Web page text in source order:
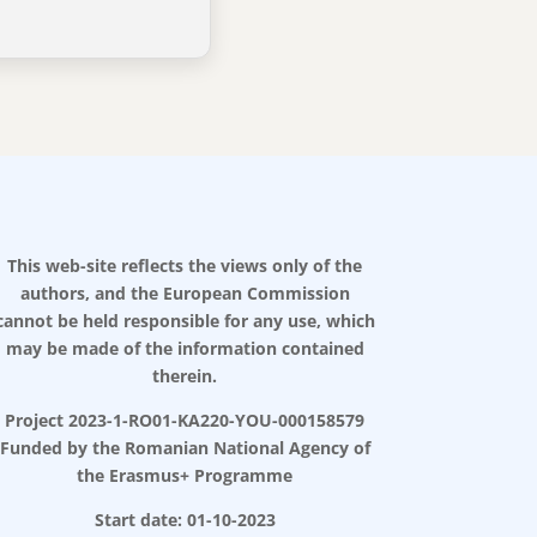
This web-site reflects the views only of the
authors, and the European Commission
be held responsible for any use, which
may be made of the information contained
therein.
Project 2023-1-RO01-KA220-YOU-000158579
Funded by the Romanian National Agency of
the Erasmus+ Programme
Start date: 01-10-2023